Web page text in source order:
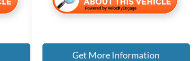
Get More Information